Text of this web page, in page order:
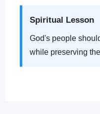
Spiritual Lesson
God's people
while preserving